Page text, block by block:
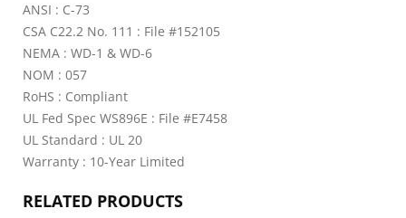
ANSI : C-73
CSA C22.2 No. 111 : File #152105
NEMA : WD-1 & WD-6
NOM : 057
RoHS : Compliant
UL Fed Spec WS896E : File #E7458
UL Standard : UL 20
Warranty : 10-Year Limited
RELATED PRODUCTS